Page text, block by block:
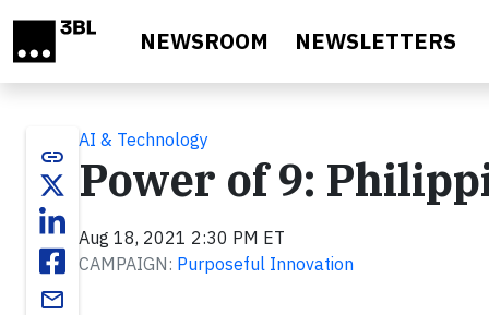
NEWSROOM NEWSLETTERS
link
email
AI & Technology
Power of 9:
Aug 18, 2021 2:30 PM ET
CAMPAIGN: Purposeful Innovation